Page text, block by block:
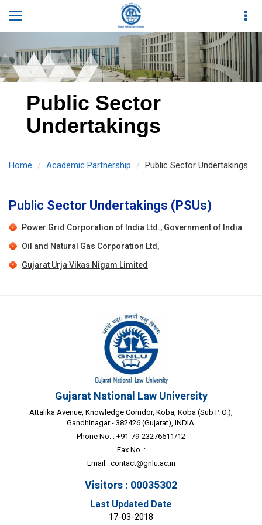
Public Sector
Undertakings
Home Academic Partnership Public Sector Undertakings
Public Sector Undertakings (PSUs)
Power Grid Corporation of India Ltd., Government of India
Oil and Natural Gas Corporation Ltd,
Gujarat Urja Vikas Nigam Limited
Gujarat National Law University
Attalika Avenue, Knowledge Corridor, Koba, Koba (Sub P. O.),
Gandhinagar - 382426 (Gujarat), INDIA.
Phone No. : +91-79-23276611/12
Fax No. :
Email : contact@gnlu.ac.in
Visitors : 00035302
Last Updated Date
17-03-2018